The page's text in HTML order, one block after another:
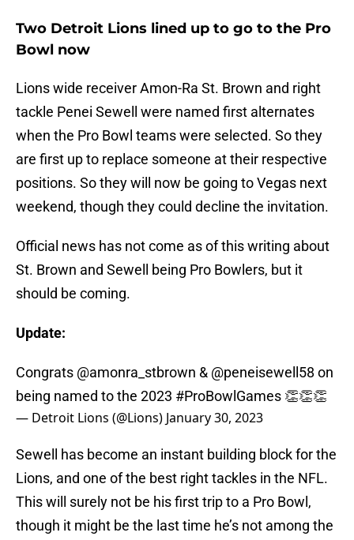
Two Detroit Lions lined up to go to the Pro
Bowl now
Lions wide receiver Amon-Ra St. Brown and right
tackle Penei Sewell were named first alternates
when the Pro Bowl teams were selected. So they
are first up to replace someone at their respective
positions. So they will now be going to Vegas next
weekend, though they could decline the invitation.
Official news has not come as of this writing about
St. Brown and Sewell being Pro Bowlers, but it
should be coming.
Update:
Congrats @amonra_stbrown & @peneisewell58 on
being named to the 2023 #ProBowlGames 👏👏👏
— Detroit Lions (@Lions) January 30, 2023
Sewell has become an instant building block for the
Lions, and one of the best right tackles in the NFL.
This will surely not be his first trip to a Pro Bowl,
though it might be the last time he’s not among the